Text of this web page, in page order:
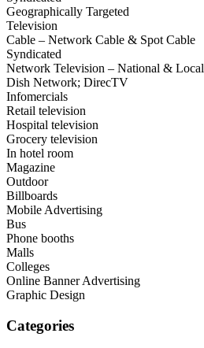
Geographically Targeted
Television
Cable – Network Cable & Spot Cable
Syndicated
Network Television – National & Local
Dish Network; DirecTV
Infomercials
Retail television
Hospital television
Grocery television
In hotel room
Magazine
Outdoor
Billboards
Mobile Advertising
Bus
Phone booths
Malls
Colleges
Online Banner Advertising
Graphic Design
Categories